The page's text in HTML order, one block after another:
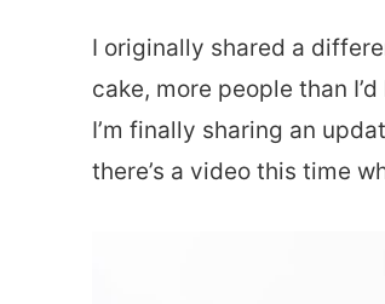
I originally shared a
cake, more people than
I’m finally sharing an
there’s a video this time